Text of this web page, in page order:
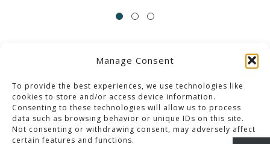
Manage Consent
To provide the best experiences, we use technologies like
cookies to store and/or access device information.
Consenting to these technologies will allow us to process
data such as browsing behavior or unique IDs on this site.
Not consenting or withdrawing consent, may adversely affect
certain features and functions.
© 2013-2023 Pacific Palms Resort
Website Designed & Developed By GCommerce Solutions